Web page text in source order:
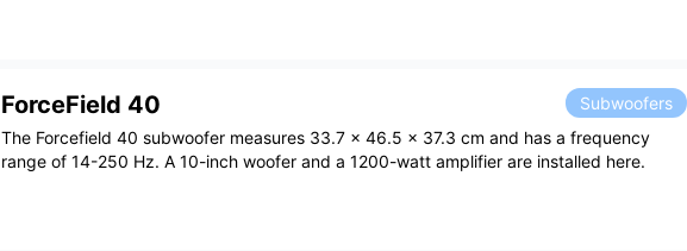
ForceField 40
Subwoofers
The Forcefield 40 subwoofer measures 33.7 x 46.5 x 37.3 cm and has a frequency
range of 14-250 Hz. A 10-inch woofer and a 1200-watt amplifier are installed here.